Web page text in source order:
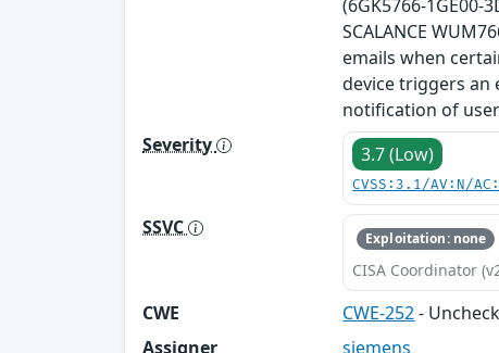
(6GK5766-1GE00-
SCALANCE
emails when
device triggers an
notification of
Severity
3.7 (Low)
CVSS:3.1/AV:N/
SSVC Exploitation: none
CISA Coordinator
CWE CWE-252-
Assigner
siemens